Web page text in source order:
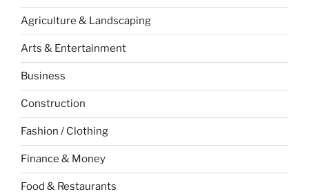
Agriculture & Landscaping
Arts & Entertainment
Business
Construction
Fashion / Clothing
Finance & Money
Food & Restaurants